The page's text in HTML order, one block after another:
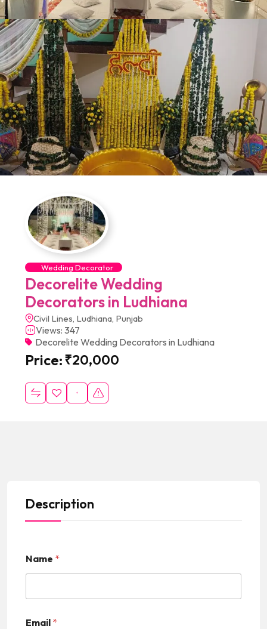
Wedding Decorator
Decorelite Wedding
Decorators in Ludhiana
Civil Lines, Ludhiana, Punjab
Views: 347
Decorelite Wedding Decorators in Ludhiana
Price:₹20,000
Description
Name *
Email *